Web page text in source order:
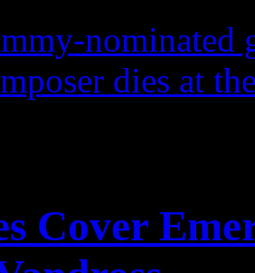
nominated
dies at
Cover